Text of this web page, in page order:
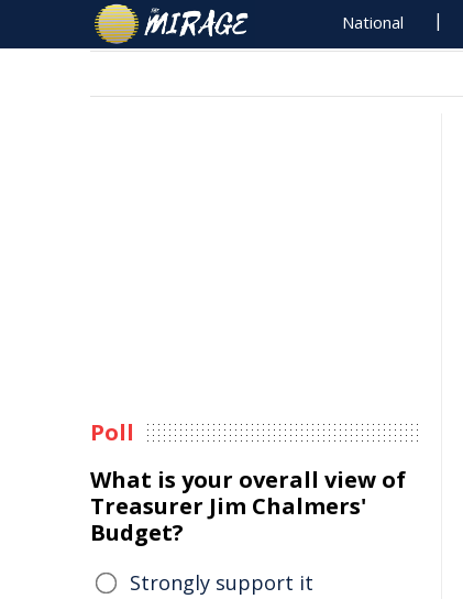
National
Poll
What is your overall view of
Treasurer Jim Chalmers'
Budget?
Strongly support it